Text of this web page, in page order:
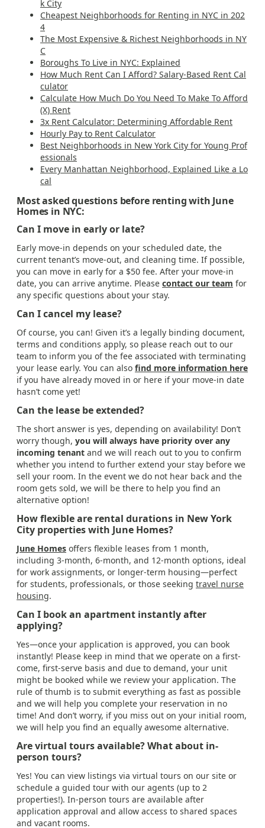
k City
Cheapest Neighborhoods for Renting in NYC in 202
4
The Most Expensive & Richest Neighborhoods in NY
C
Boroughs To Live in NYC: Explained
How Much Rent Can I Afford? Salary-Based Rent Cal
culator
Calculate How Much Do You Need To Make To Afford
(X) Rent
3x Rent Calculator: Determining Affordable Rent
Hourly Pay to Rent Calculator
Best Neighborhoods in New York City for Young Prof
essionals
Every Manhattan Neighborhood, Explained Like a Lo
cal
Most asked questions before renting with June
Homes in NYC:
Can I move in early or late?
Early move-in depends on your scheduled date, the
current tenant’s move-out, and cleaning time. If possible,
you can move in early for a $50 fee. After your move-in
date, you can arrive anytime. Please contact our team for
any specific questions about your stay.
Can I cancel my lease?
Of course, you can! Given it’s a legally binding document,
terms and conditions apply, so please reach out to our
team to inform you of the fee associated with terminating
your lease early. You can also find more information here
if you have already moved in or here if your move-in date
hasn’t come yet!
Can the lease be extended?
The short answer is yes, depending on availability! Don’t
worry though, you will always have priority over any
incoming tenant and we will reach out to you to confirm
whether you intend to further extend your stay before we
sell your room. In the event we do not hear back and the
room gets sold, we will be there to help you find an
alternative option!
How flexible are rental durations in New York
City properties with June Homes?
June Homes offers flexible leases from 1 month,
including 3-month, 6-month, and 12-month options, ideal
for work assignments, or longer-term housing—perfect
for students, professionals, or those seeking travel nurse
housing.
Can I book an apartment instantly after
applying?
Yes—once your application is approved, you can book
instantly! Please keep in mind that we operate on a first-
come, first-serve basis and due to demand, your unit
might be booked while we review your application. The
rule of thumb is to submit everything as fast as possible
and we will help you complete your reservation in no
time! And don’t worry, if you miss out on your initial room,
we will help you find an equally awesome alternative.
Are virtual tours available? What about in-
person tours?
Yes! You can view listings via virtual tours on our site or
schedule a guided tour with our agents (up to 2
properties!). In-person tours are available after
application approval and allow access to shared spaces
and vacant rooms.